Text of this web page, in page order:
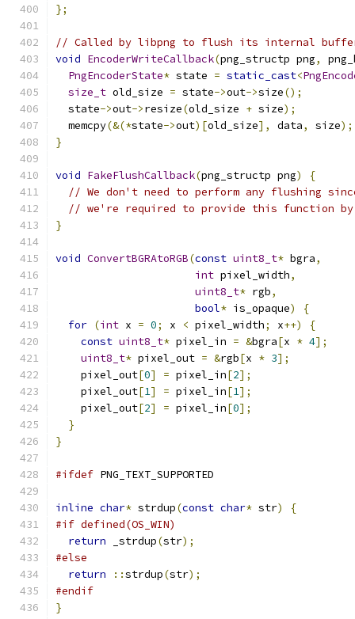
};
// Called by libpng to flush its internal
void EncoderWriteCallback(png_structp png,
PngEncoderState* state = static_cast<
size_t old_size = state->out->size();
  state
->out->resize(old_size + size);
  memcpy
(&(*state->out)[old_size], data, size);
}
void FakeFlushCallback(png_structp png)
{
// We don't need to perform any flushing
// we're required to provide this function
}
void ConvertBGRAtoRGB(const uint8_t* bgra,
int pixel_width,
uint8_t* rgb,
bool* is_opaque)
{
for (int x = 0; x < pixel_width; x++)
{
const uint8_t* pixel_in = &bgra[x * 4];
uint8_t* pixel_out = &rgb[x * 3];
    pixel_out
[0] = pixel_in[2];
    pixel_out
[1] = pixel_in[1];
    pixel_out
[2] = pixel_in[0];
}
}
#ifdef PNG_TEXT_SUPPORTED
inline char* strdup(const char* str)
{
#if defined(OS_WIN)
return _strdup(str);
#else
return
::strdup(str);
#endif
}